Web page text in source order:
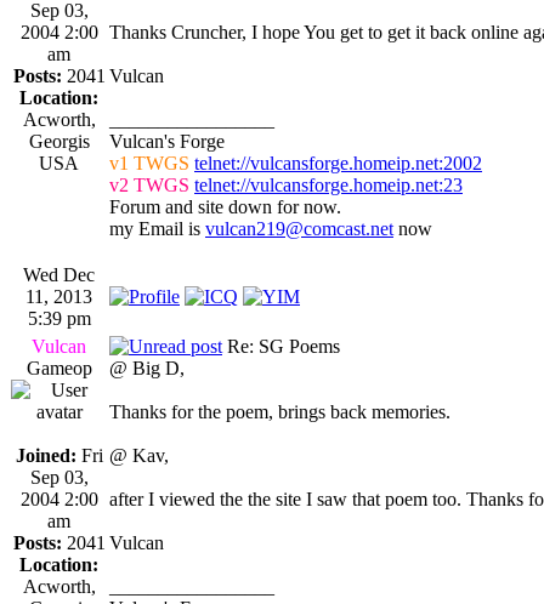
Sep 03,
2004 2:00
am
Posts: 2041
Location:
Acworth,
Georgis
USA
Thanks Cruncher, I hope You get to get it back online
Vulcan
Vulcan's Forge
v1 TWGS telnet://vulcansforge.homeip.net:2002
v2 TWGS telnet://vulcansforge.homeip.net:23
Forum and site down for now.
my Email is vulcan219@comcast.net now
Wed Dec
11, 2013
5:39 pm
Vulcan
Gameop
Joined: Fri
Sep 03,
2004 2:00
am
Posts: 2041
Location:
Acworth,
Re: SG Poems
@ Big D,
Thanks for the poem, brings back memories.
@ Kav,
after I viewed the the site I saw that poem too. Thanks
Vulcan